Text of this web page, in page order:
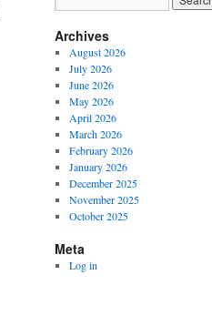
Archives
August 2026
July 2026
June 2026
May 2026
April 2026
March 2026
February 2026
January 2026
December 2025
November 2025
October 2025
Meta
Log in